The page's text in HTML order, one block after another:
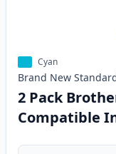
Cyan
Brand New
2 Pack
Compatible